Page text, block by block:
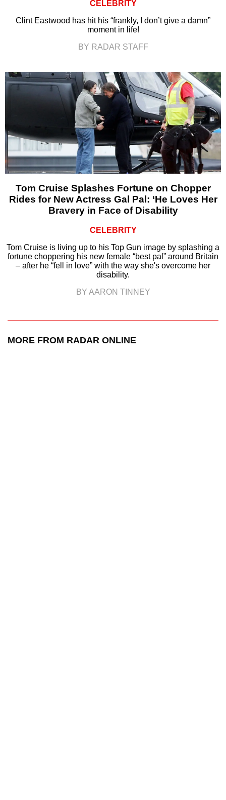
CELEBRITY
Clint Eastwood has hit his “frankly, I don’t give a damn”
moment in life!
BY RADAR STAFF
Tom Cruise Splashes Fortune on Chopper
Rides for New Actress Gal Pal: ‘He Loves Her
Bravery in Face of Disability
CELEBRITY
Tom Cruise is living up to his Top Gun image by splashing a
fortune choppering his new female “best pal” around Britain
– after he “fell in love” with the way she's overcome her
disability.
BY AARON TINNEY
MORE FROM RADAR ONLINE